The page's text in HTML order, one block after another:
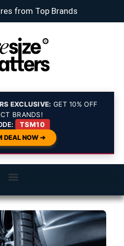
from Top Brands
EXCLUSIVE: GET 10% OFF
BRANDS!
TSM10
DEAL NOW ➔